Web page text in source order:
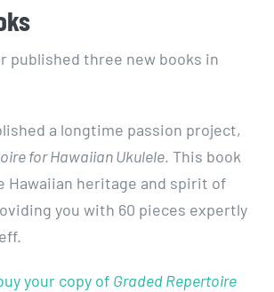
published three new books in
a longtime passion project,
for Hawaiian Ukulele. This book
Hawaiian heritage and spirit of
you with 60 pieces expertly
your copy of Graded Repertoire